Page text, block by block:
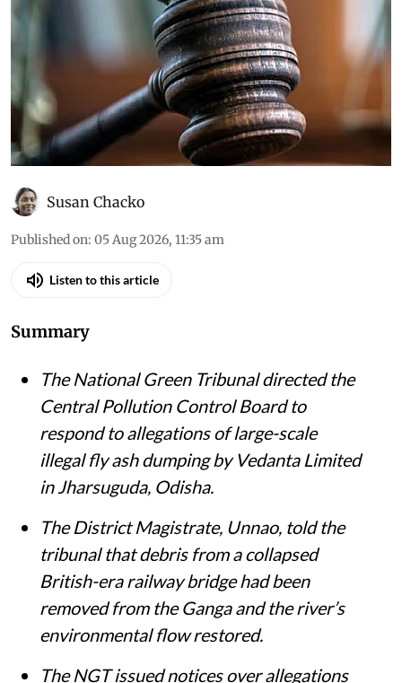
Susan Chacko
Published on: 05 Aug 2026, 11:35 am
Listen to this article
Summary
The National Green Tribunal directed the
Central Pollution Control Board to
respond to allegations of large-scale
illegal fly ash dumping by Vedanta Limited
in Jharsuguda, Odisha.
The District Magistrate, Unnao, told the
tribunal that debris from a collapsed
British-era railway bridge had been
removed from the Ganga and the river’s
environmental flow restored.
The NGT issued notices over allegations